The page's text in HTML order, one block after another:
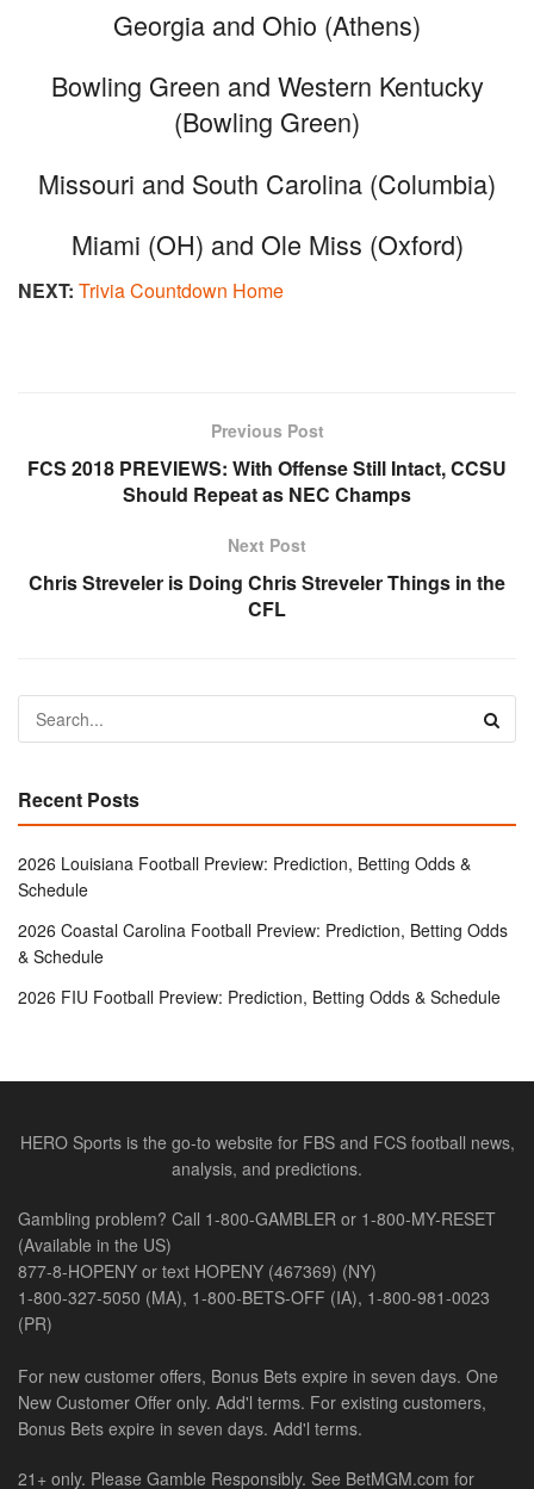
Georgia and Ohio (Athens)
Bowling Green and Western Kentucky
(Bowling Green)
Missouri and South Carolina (Columbia)
Miami (OH) and Ole Miss (Oxford)
NEXT: Trivia Countdown Home
Previous Post
FCS 2018 PREVIEWS: With Offense Still Intact, CCSU
Should Repeat as NEC Champs
Next Post
Chris Streveler is Doing Chris Streveler Things in the
CFL
Recent Posts
2026 Louisiana Football Preview: Prediction, Betting Odds &
Schedule
2026 Coastal Carolina Football Preview: Prediction, Betting Odds
& Schedule
2026 FIU Football Preview: Prediction, Betting Odds & Schedule
HERO Sports is the go-to website for FBS and FCS football news,
analysis, and predictions.
Gambling problem? Call 1-800-GAMBLER or 1-800-MY-RESET
(Available in the US)
877-8-HOPENY or text HOPENY (467369) (NY)
1-800-327-5050 (MA), 1-800-BETS-OFF (IA), 1-800-981-0023
(PR)
For new customer offers, Bonus Bets expire in seven days. One
New Customer Offer only. Add'l terms. For existing customers,
Bonus Bets expire in seven days. Add'l terms.
21+ only. Please Gamble Responsibly. See BetMGM.com for